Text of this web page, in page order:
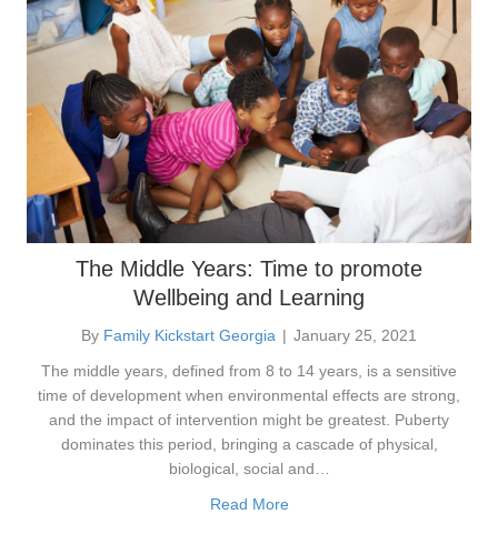
The Middle Years: Time to promote
Wellbeing and Learning
By Family Kickstart Georgia | January 25, 2021
The middle years, defined from 8 to 14 years, is a sensitive
time of development when environmental effects are strong,
and the impact of intervention might be greatest. Puberty
dominates this period, bringing a cascade of physical,
biological, social and…
Read More